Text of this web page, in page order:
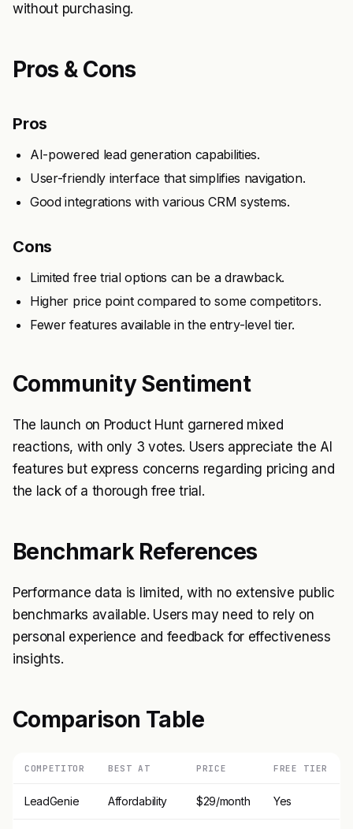
without purchasing.
Pros & Cons
Pros
AI-powered lead generation capabilities.
User-friendly interface that simplifies navigation.
Good integrations with various CRM systems.
Cons
Limited free trial options can be a drawback.
Higher price point compared to some competitors.
Fewer features available in the entry-level tier.
Community Sentiment
The launch on Product Hunt garnered mixed
reactions, with only 3 votes. Users appreciate the AI
features but express concerns regarding pricing and
the lack of a thorough free trial.
Benchmark References
Performance data is limited, with no extensive public
benchmarks available. Users may need to rely on
personal experience and feedback for effectiveness
insights.
Comparison Table
COMPETITOR BEST AT PRICE FREE TIER
LeadGenie Affordability $29/month Yes